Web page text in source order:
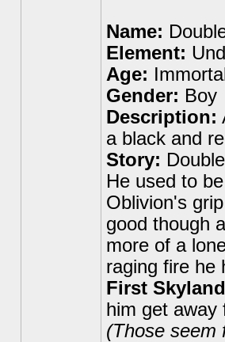
Name:
Element:
Age:
Gender: Boy
Description:
a black and
Story:
He used to
Oblivion's
good though
more of a
raging fire he
First
him get away
(Those seem